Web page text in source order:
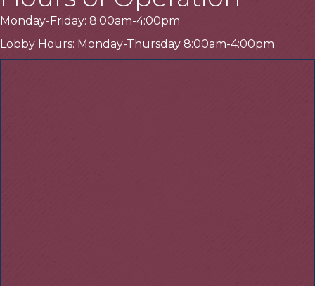
Monday-Friday: 8:00am-4:00pm
Lobby Hours: Monday-Thursday 8:00am-4:00pm